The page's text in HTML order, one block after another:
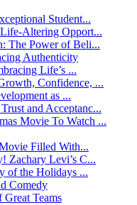
Student...
Altering Opport...
The Power of Beli...
Authenticity
Life’s ...
Confidence, ...
as ...
and Acceptanc...
Movie To Watch ...
Filled With...
Zachary Levi’s C...
of the Holidays ...
Comedy
Teams